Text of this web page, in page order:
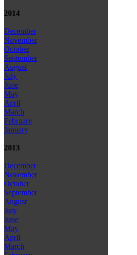
2014
December
November
October
September
August
July
June
May
April
March
February
January
2013
December
November
October
September
August
July
June
May
April
March